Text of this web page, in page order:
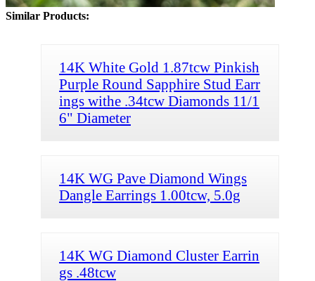
Similar Products:
14K White Gold 1.87tcw Pinkish
Purple Round Sapphire Stud Earr
ings withe .34tcw Diamonds 11/1
6" Diameter
14K WG Pave Diamond Wings
Dangle Earrings 1.00tcw, 5.0g
14K WG Diamond Cluster Earrin
gs .48tcw